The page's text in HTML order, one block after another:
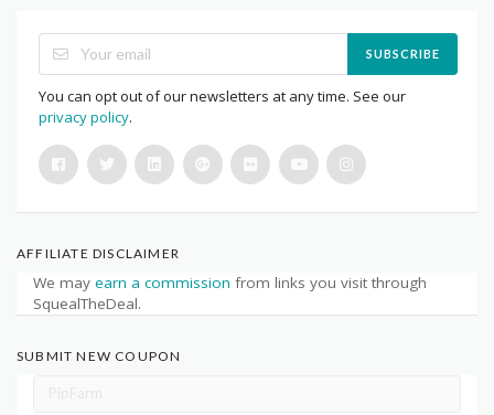
SUBSCRIBE
You can opt out of our newsletters at any time. See our
privacy policy.
AFFILIATE DISCLAIMER
We may earn a commission from links you visit through
SquealTheDeal.
SUBMIT NEW COUPON